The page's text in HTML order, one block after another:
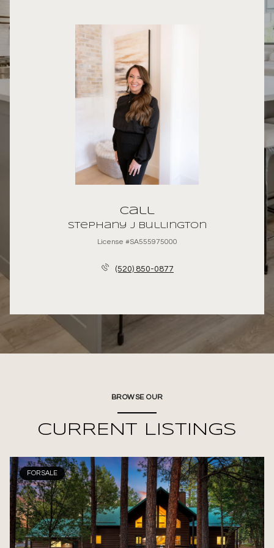
Call
Stephany J Bullington
License #SA555975000
(520) 850-0877
BROWSE OUR
CURRENT LISTINGS
FOR SALE